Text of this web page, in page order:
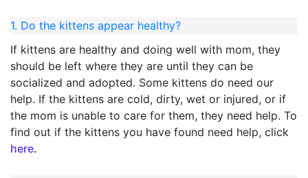
1. Do the kittens appear healthy?
If kittens are healthy and doing well with mom, they
should be left where they are until they can be
socialized and adopted. Some kittens do need our
help. If the kittens are cold, dirty, wet or injured, or if
the mom is unable to care for them, they need help. To
find out if the kittens you have found need help, click
here.